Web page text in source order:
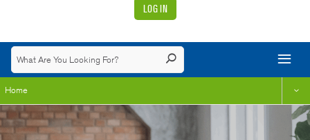
LOG IN
Home